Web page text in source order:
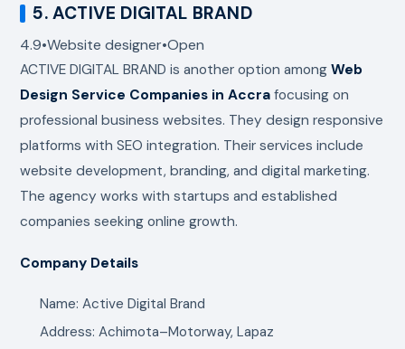
5. ACTIVE DIGITAL BRAND
4.9•Website designer•Open
ACTIVE DIGITAL BRAND is another option amongWeb
Design Service Companies in Accra focusing on
professional business websites. They design responsive
platforms with SEO integration. Their services include
website development, branding, and digital marketing.
The agency works with startups and established
companies seeking online growth.
Company Details
Name: Active Digital Brand
Address: Achimota–Motorway, Lapaz